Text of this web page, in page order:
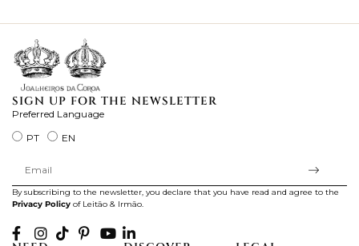
SIGN UP FOR THE NEWSLETTER
Preferred Language
PT
EN
By subscribing to the newsletter, you declare that you have read and agree to the
Privacy Policy of Leitão & Irmão.